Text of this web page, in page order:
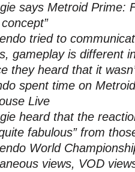
says Metroid Prime:
tried to
gameplay is different
they heard that it
spent time on
Live
heard that the
fabulous” from
World
views, VOD